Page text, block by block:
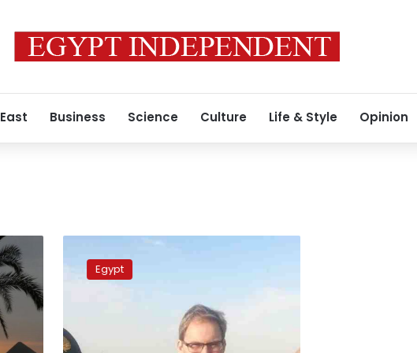
Business Science Culture Life & Style Opinion
chairman:
Suez
establish
fisheries
Egypt